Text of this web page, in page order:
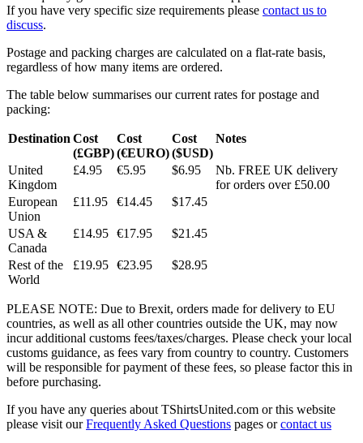
If you have very specific size requirements please contact us to
discuss.
Postage and packing charges are calculated on a flat-rate basis,
regardless of how many items are ordered.
The table below summarises our current rates for postage and
packing:
Destination Cost
(£GBP)
Cost
(€EURO)
Cost
($USD)
Notes
United
Kingdom
£4.95 €5.95 $6.95
Nb. FREE UK delivery
for orders over £50.00
European
Union
£11.95 €14.45 $17.45
USA &
Canada
£14.95 €17.95 $21.45
Rest of the
World
£19.95 €23.95 $28.95
PLEASE NOTE: Due to Brexit, orders made for delivery to EU
countries, as well as all other countries outside the UK, may now
incur additional customs fees/taxes/charges. Please check your local
customs guidance, as fees vary from country to country. Customers
will be responsible for payment of these fees, so please factor this in
before purchasing.
If you have any queries about TShirtsUnited.com or this website
please visit ourFrequently Asked Questions pages orcontact us